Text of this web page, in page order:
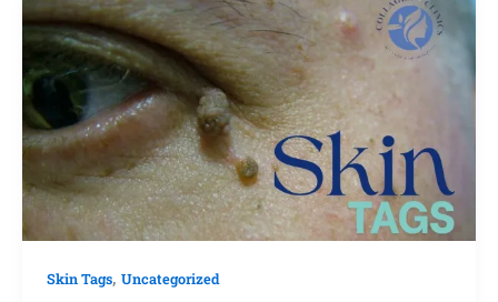
Skin Tags, Uncategorized